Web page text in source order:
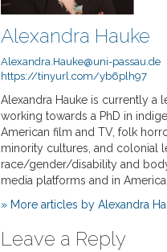
Alexandra Hauke
Alexandra.Hauke@uni-passau.de
https://tinyurl.com/yb6plh97
Alexandra Hauke is currently a
working towards a PhD in
American film and TV, folk
minority cultures, and colonial
race/gender/disability and
media platforms and in
» More articles by Alexandra
Leave a Reply